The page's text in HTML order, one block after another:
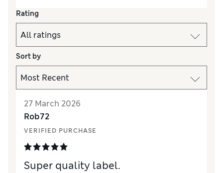
Rating
Sort by
27 March 2026
Rob72
VERIFIED PURCHASE
Super quality label.